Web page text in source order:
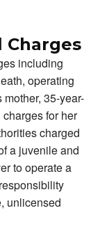
Charges
including
operating
35-year-
for her
charged
a juvenile and
to operate a
unlicensed